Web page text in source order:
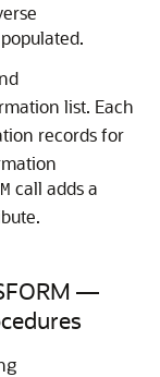
list. Each
records for
call adds a
—